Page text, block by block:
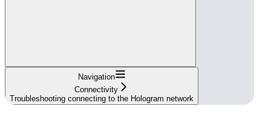
Navigation
Connectivity
Troubleshooting connecting to the Hologram network